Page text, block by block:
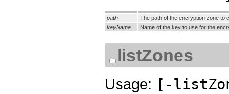
path
The path of the encryption zone to
keyName
Name of the key to use for the
listZones
Usage: [-